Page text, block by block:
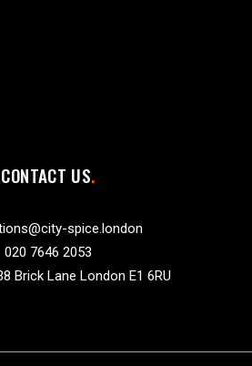
CONTACT US
spice.london
020 7646 2053
Brick Lane London E1 6RU